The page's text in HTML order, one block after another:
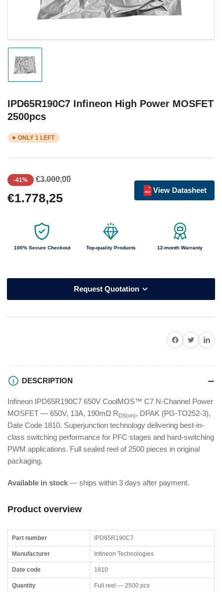
Load
image
1
view
IPD65R190C7 Infineon High Power MOSFET
2500pcs
ONLY 1 LEFT
Regular
-41% €3.000,00Sale
€1.778,25
View Datasheet
100% Secure Checkout Top-quality Products 12-month Warranty
Request Quotation
Share on Facebook
TwitterShare on
DESCRIPTION
Infineon IPD65R190C7 650V CoolMOS™ C7 N-Channel Power
MOSFET — 650V, 13A, 190mΩ RDS(on), DPAK (PG-TO252-3),
Date Code 1810. Superjunction technology delivering best-in-
class switching performance for PFC stages and hard-switching
PWM applications. Full sealed reel of 2500 pieces in original
packaging.
Available in stock — ships within 3 days after payment.
Product overview
Part number IPD65R190C7
Manufacturer Infineon Technologies
Date code 1810
Quantity Full reel — 2500 pcs